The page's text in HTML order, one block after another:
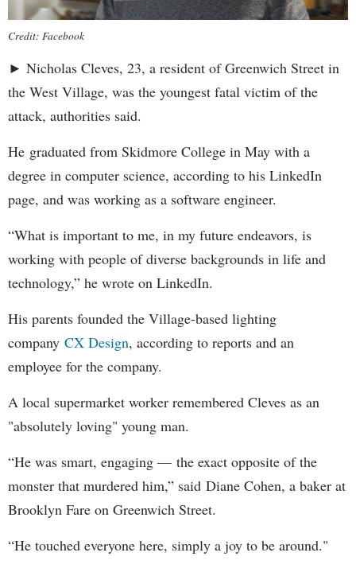
Credit: Facebook
► Nicholas Cleves, 23, a resident of Greenwich Street in
the West Village, was the youngest fatal victim of the
attack, authorities said.
He graduated from Skidmore College in May with a
degree in computer science, according to his LinkedIn
page, and was working as a software engineer.
“What is important to me, in my future endeavors, is
working with people of diverse backgrounds in life and
technology,” he wrote on LinkedIn.
His parents founded the Village-based lighting
company CX Design, according to reports and an
employee for the company.
A local supermarket worker remembered Cleves as an
"absolutely loving" young man.
“He was smart, engaging — the exact opposite of the
monster that murdered him,” said Diane Cohen, a baker at
Brooklyn Fare on Greenwich Street.
“He touched everyone here, simply a joy to be around."